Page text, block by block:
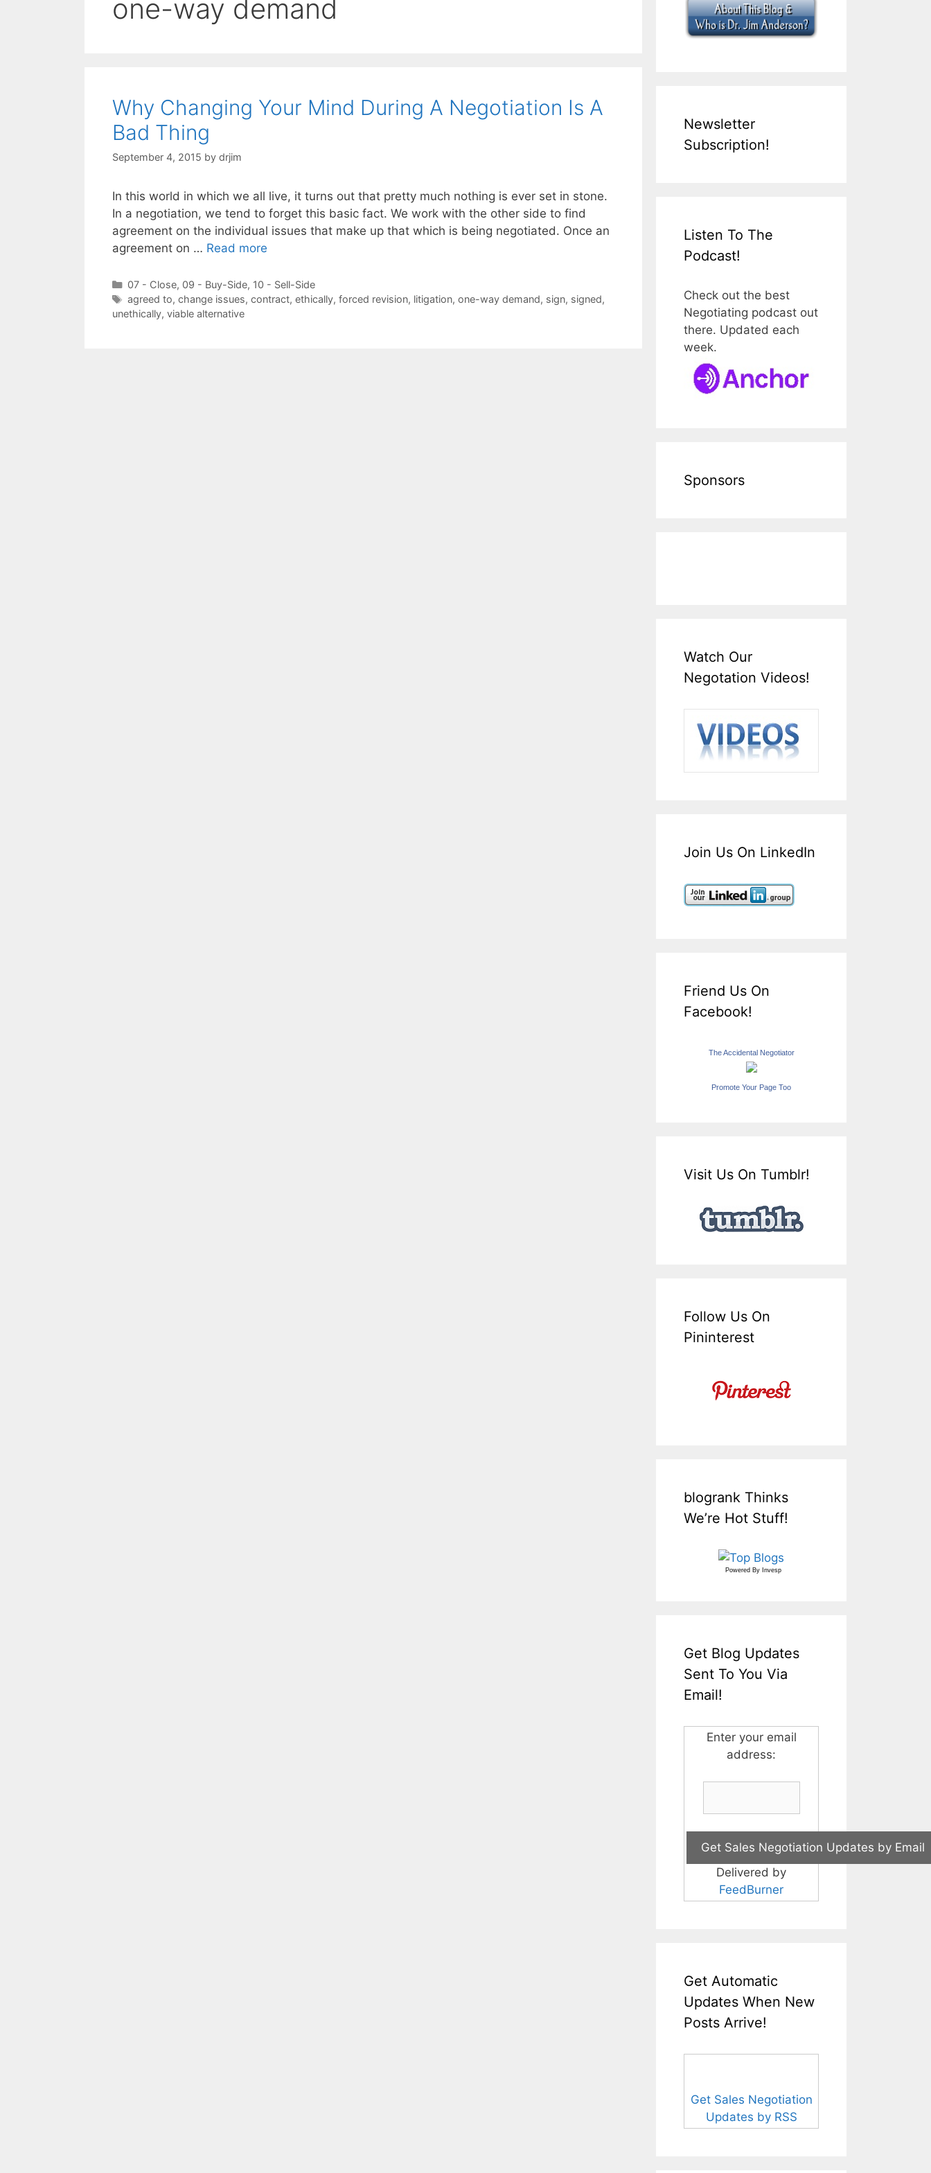
one-way demand
Why Changing Your Mind During A Negotiation Is A
Bad Thing
September 4, 2015 by drjim
In this world in which we all live, it turns out that pretty much nothing is ever set in stone.
In a negotiation, we tend to forget this basic fact. We work with the other side to find
agreement on the individual issues that make up that which is being negotiated. Once an
agreement on … Read more
Categories
07 - Close, 09 - Buy-Side, 10 - Sell-Side
Tags
agreed to, change issues, contract, ethically, forced revision, litigation, one-way demand, sign, signed,
unethically, viable alternative
Newsletter
Subscription!
Listen To The
Podcast!
Check out the best
Negotiating podcast out
there. Updated each
week.
Sponsors
Watch Our
Negotation Videos!
Join Us On LinkedIn
Friend Us On
Facebook!
The Accidental Negotiator
Promote Your Page Too
Visit Us On Tumblr!
Follow Us On
Pininterest
blogrank Thinks
We’re Hot Stuff!
Powered By Invesp
Get Blog Updates
Sent To You Via
Email!
Enter your email
address:
Delivered by
FeedBurner
Get Automatic
Updates When New
Posts Arrive!
Get Sales Negotiation
Updates by RSS